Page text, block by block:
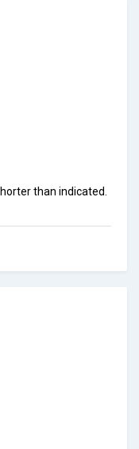
than indicated.